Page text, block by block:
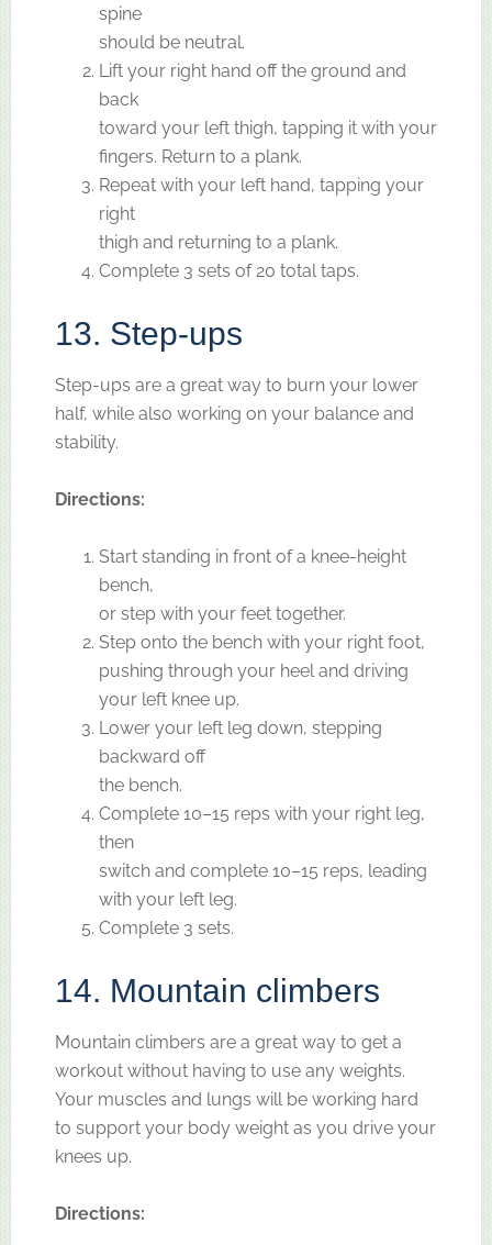
spine
should be neutral.
Lift your right hand off the ground and
back
toward your left thigh, tapping it with your
fingers. Return to a plank.
Repeat with your left hand, tapping your
right
thigh and returning to a plank.
Complete 3 sets of 20 total taps.
13. Step-ups
Step-ups are a great way to burn your lower
half, while also working on your balance and
stability.
Directions:
Start standing in front of a knee-height
bench,
or step with your feet together.
Step onto the bench with your right foot,
pushing through your heel and driving
your left knee up.
Lower your left leg down, stepping
backward off
the bench.
Complete 10–15 reps with your right leg,
then
switch and complete 10–15 reps, leading
with your left leg.
Complete 3 sets.
14. Mountain climbers
Mountain climbers are a great way to get a
workout without having to use any weights.
Your muscles and lungs will be working hard
to support your body weight as you drive your
knees up.
Directions: